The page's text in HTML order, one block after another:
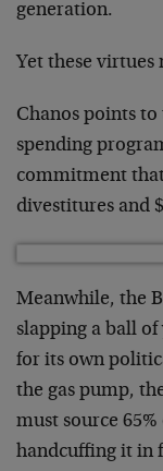
generation.
Yet these
Chanos points
spending
commitment
divestitures and
Meanwhile, the
slapping a ball
for its own
the gas pump,
must source
handcuffing it in